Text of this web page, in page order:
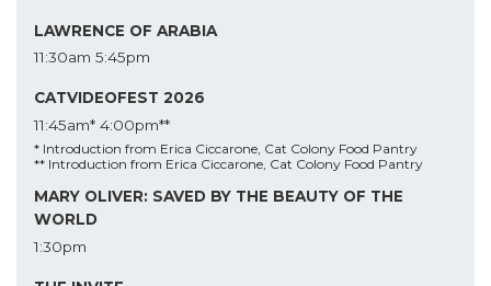
LAWRENCE OF ARABIA
11:30am 5:45pm
CATVIDEOFEST 2026
11:45am* 4:00pm**
* Introduction from Erica Ciccarone, Cat Colony Food Pantry
** Introduction from Erica Ciccarone, Cat Colony Food Pantry
MARY OLIVER: SAVED BY THE BEAUTY OF THE
WORLD
1:30pm